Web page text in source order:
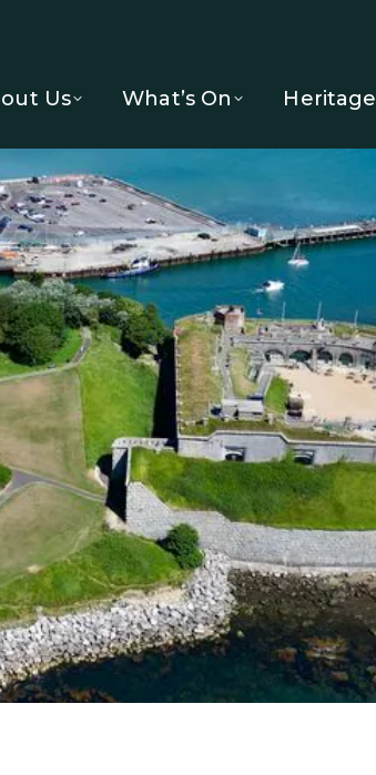
Us What’s On Heritage